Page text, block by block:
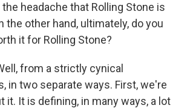
headache that Rolling Stone is
the other hand, ultimately, do you
it for Rolling Stone?
from a strictly cynical
in two separate ways. First, we're
it. It is defining, in many ways, a lot